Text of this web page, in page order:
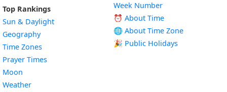
Top Rankings
Sun & Daylight
Geography
Time Zones
Prayer Times
Moon
Weather
Week Number
⏰ About Time
🌐 About Time Zone
🎉 Public Holidays